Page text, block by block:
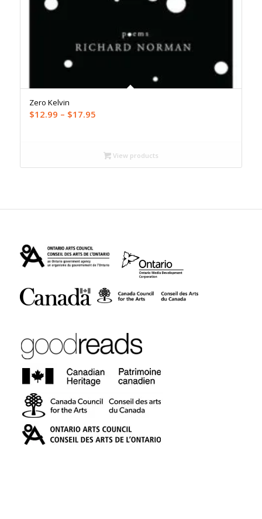
Zero Kelvin
$12.99 – $17.95Price
through
$17.95
View products